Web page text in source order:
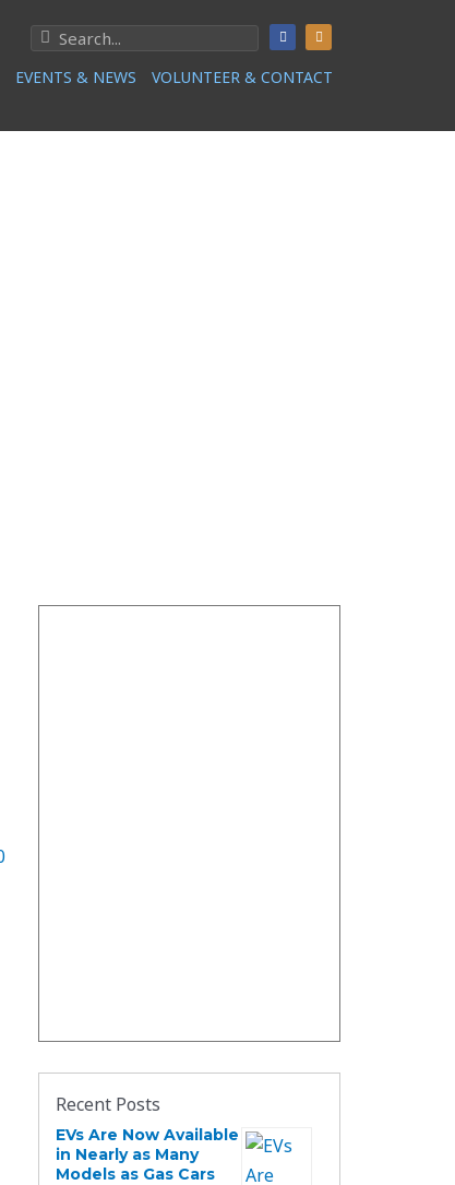
EVENTS & NEWS VOLUNTEER & CONTACT
Recent Posts
EVs Are Now Available
in Nearly as Many
Models as Gas Cars